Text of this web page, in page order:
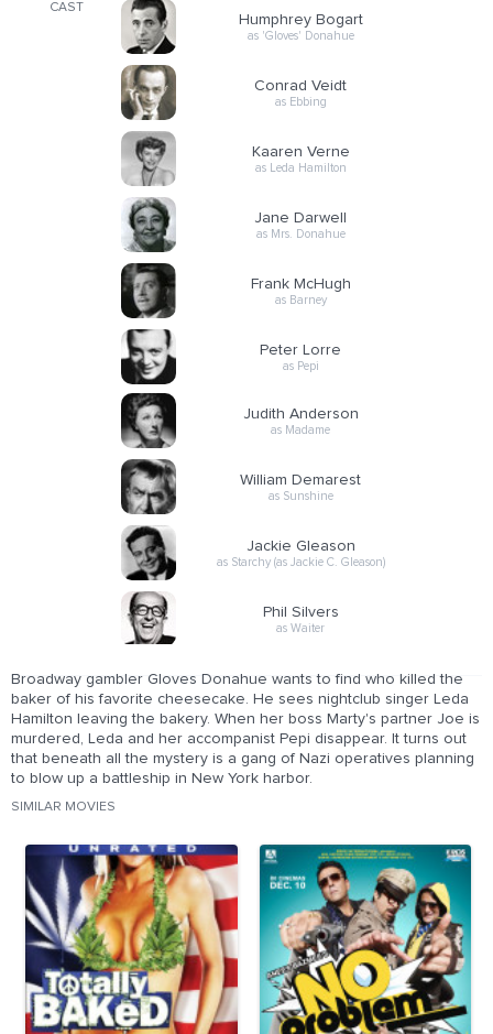
CAST
Humphrey Bogart
as 'Gloves' Donahue
Conrad Veidt
as Ebbing
Kaaren Verne
as Leda Hamilton
Jane Darwell
as Mrs. Donahue
Frank McHugh
as Barney
Peter Lorre
as Pepi
Judith Anderson
as Madame
William Demarest
as Sunshine
Jackie Gleason
as Starchy (as Jackie C. Gleason)
Phil Silvers
as Waiter
Broadway gambler Gloves Donahue wants to find who killed the
baker of his favorite cheesecake. He sees nightclub singer Leda
Hamilton leaving the bakery. When her boss Marty's partner Joe is
murdered, Leda and her accompanist Pepi disappear. It turns out
that beneath all the mystery is a gang of Nazi operatives planning
to blow up a battleship in New York harbor.
SIMILAR MOVIES